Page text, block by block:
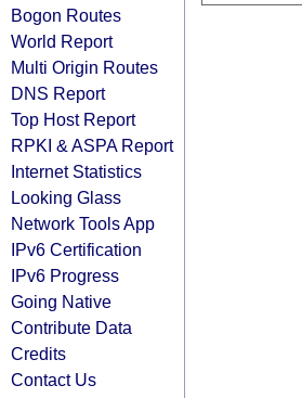
Bogon Routes
World Report
Multi Origin Routes
DNS Report
Top Host Report
RPKI & ASPA Report
Internet Statistics
Looking Glass
Network Tools App
IPv6 Certification
IPv6 Progress
Going Native
Contribute Data
Credits
Contact Us